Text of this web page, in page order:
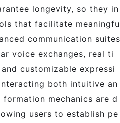
longevity, so they in
that facilitate meaningfu
communication suites
voice exchanges, real ti
customizable expressi
both intuitive an
formation mechanics are d
users to establish pe